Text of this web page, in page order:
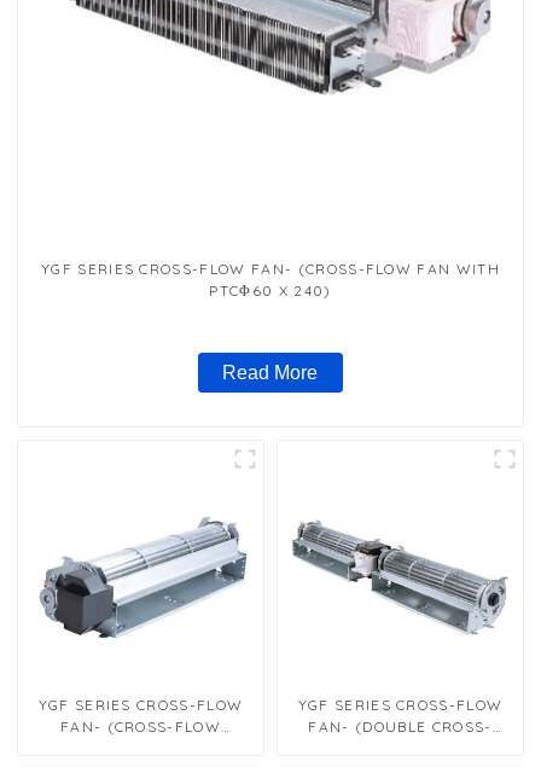
YGF SERIES CROSS-FLOW FAN- (CROSS-FLOW FAN WITH
PTCΦ60 X 240)
Read More
YGF SERIES CROSS-FLOW
FAN- (CROSS-FLOW
YGF SERIES CROSS-FLOW
FAN- (DOUBLE CROSS-